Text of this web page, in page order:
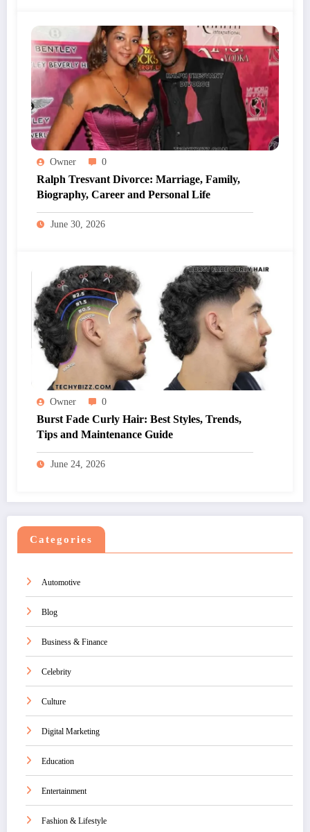
Owner 0
Ralph Tresvant Divorce: Marriage, Family,
Biography, Career and Personal Life
June 30, 2026
Owner 0
Burst Fade Curly Hair: Best Styles, Trends,
Tips and Maintenance Guide
June 24, 2026
Categories
Automotive
Blog
Business & Finance
Celebrity
Culture
Digital Marketing
Education
Entertainment
Fashion & Lifestyle